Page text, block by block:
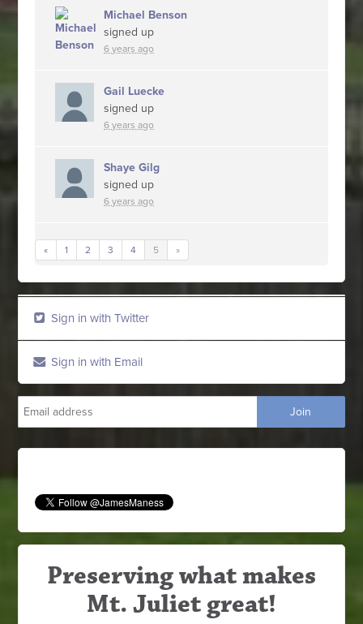
Michael Benson
signed up
6 years ago
Gail Luecke
signed up
6 years ago
Shaye Gilg
signed up
6 years ago
« 1 2 3 4 5 »
Sign in with Twitter
Sign in with Email
Preserving what makes
Mt. Juliet great!